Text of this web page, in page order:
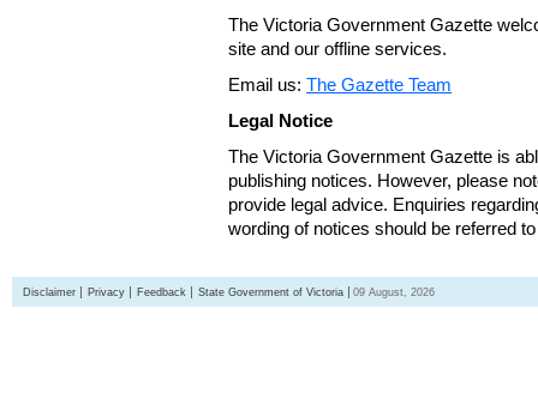
The Victoria Government Gazette
site and our offline services.
Email us: The Gazette Team
Legal Notice
The Victoria Government Gazette is
publishing notices. However, please
provide legal advice. Enquiries
wording of notices should be referred
Disclaimer Privacy Feedback State Government of Victoria 09 August, 2026